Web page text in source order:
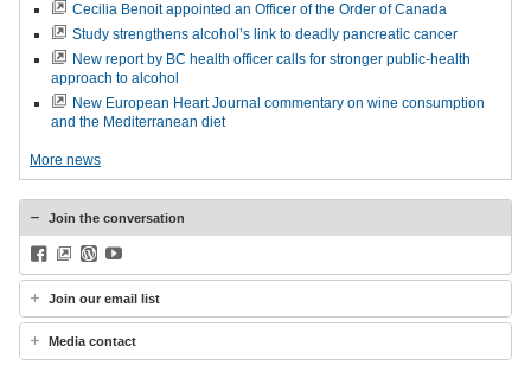
Cecilia Benoit appointed an Officer of the Order of Canada
Study strengthens alcohol’s link to deadly pancreatic cancer
New report by BC health officer calls for stronger public-health
approach to alcohol
New European Heart Journal commentary on wine consumption
and the Mediterranean diet
More news
Join the conversation
Facebook
BlueSkyWordPress
Join our email list
Media contact